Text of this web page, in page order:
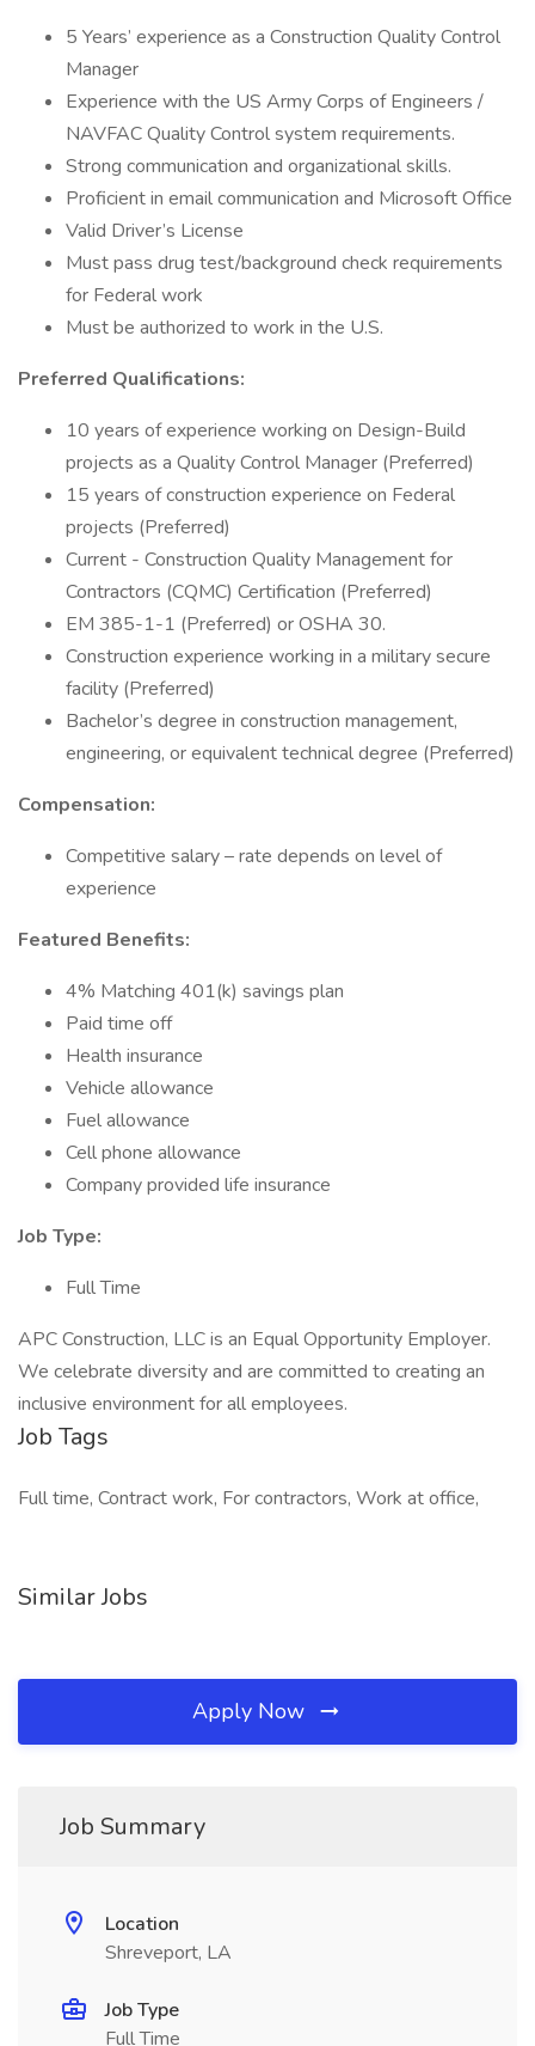
5 Years’ experience as a Construction Quality Control
Manager
Experience with the US Army Corps of Engineers /
NAVFAC Quality Control system requirements.
Strong communication and organizational skills.
Proficient in email communication and Microsoft Office
Valid Driver’s License
Must pass drug test/background check requirements
for Federal work
Must be authorized to work in the U.S.
Preferred Qualifications:
10 years of experience working on Design-Build
projects as a Quality Control Manager (Preferred)
15 years of construction experience on Federal
projects (Preferred)
Current - Construction Quality Management for
Contractors (CQMC) Certification (Preferred)
EM 385-1-1 (Preferred) or OSHA 30.
Construction experience working in a military secure
facility (Preferred)
Bachelor’s degree in construction management,
engineering, or equivalent technical degree (Preferred)
Compensation:
Competitive salary – rate depends on level of
experience
Featured Benefits:
4% Matching 401(k) savings plan
Paid time off
Health insurance
Vehicle allowance
Fuel allowance
Cell phone allowance
Company provided life insurance
Job Type:
Full Time
APC Construction, LLC is an Equal Opportunity Employer.
We celebrate diversity and are committed to creating an
inclusive environment for all employees.
Job Tags
Full time, Contract work, For contractors, Work at office,
Similar Jobs
Apply Now
Job Summary
Location
Shreveport, LA
Job Type
Full Time